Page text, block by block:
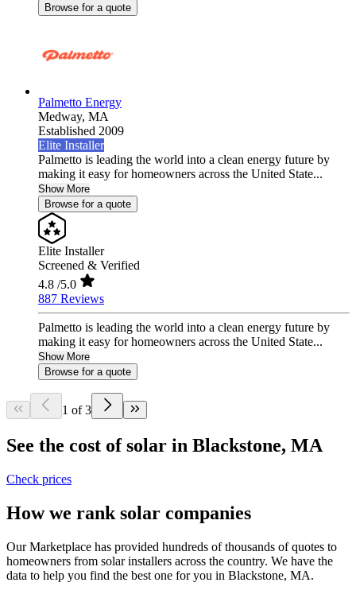
Browse for a quote
Palmetto Energy
Medway, MA
Established 2009
Elite Installer
Palmetto is leading the world into a clean energy future by
making it easy for homeowners across the United State...
Show More
Browse for a quote
Elite Installer
Screened & Verified
4.8 /5.0
887 Reviews
Palmetto is leading the world into a clean energy future by
making it easy for homeowners across the United State...
Show More
Browse for a quote
1 of 3
See the cost of solar in Blackstone, MA
Check prices
How we rank solar companies
Our Marketplace has provided hundreds of thousands of quotes to
homeowners from solar installers across the country. We have the
data to help you find the best one for you in Blackstone, MA.